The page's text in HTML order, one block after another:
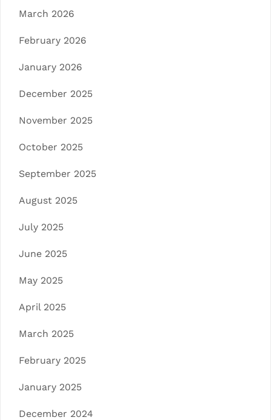
March 2026
February 2026
January 2026
December 2025
November 2025
October 2025
September 2025
August 2025
July 2025
June 2025
May 2025
April 2025
March 2025
February 2025
January 2025
December 2024